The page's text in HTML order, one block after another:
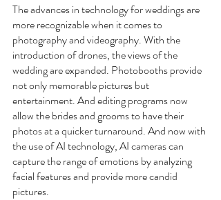
The advances in technology for weddings are
more recognizable when it comes to
photography and videography. With the
introduction of drones, the views of the
wedding are expanded. Photobooths provide
not only memorable pictures but
entertainment. And editing programs now
allow the brides and grooms to have their
photos at a quicker turnaround. And now with
the use of AI technology, AI cameras can
capture the range of emotions by analyzing
facial features and provide more candid
pictures.